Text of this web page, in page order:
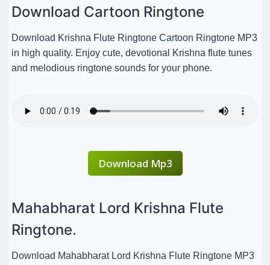
Download Cartoon Ringtone
Download Krishna Flute Ringtone Cartoon Ringtone MP3
in high quality. Enjoy cute, devotional Krishna flute tunes
and melodious ringtone sounds for your phone.
Download Mp3
Mahabharat Lord Krishna Flute
Ringtone.
Download Mahabharat Lord Krishna Flute Ringtone MP3